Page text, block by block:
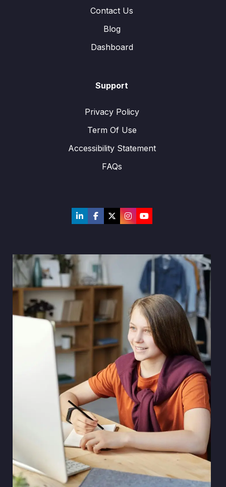
Contact Us
Blog
Dashboard
Support
Privacy Policy
Term Of Use
Accessibility Statement
FAQs